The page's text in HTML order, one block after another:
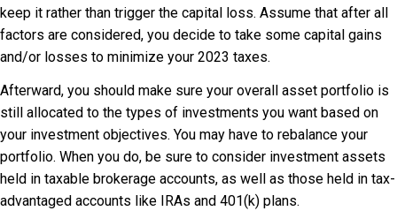
keep it rather than trigger the capital loss. Assume that after all
factors are considered, you decide to take some capital gains
and/or losses to minimize your 2023 taxes.
Afterward, you should make sure your overall asset portfolio is
still allocated to the types of investments you want based on
your investment objectives. You may have to rebalance your
portfolio. When you do, be sure to consider investment assets
held in taxable brokerage accounts, as well as those held in tax-
advantaged accounts like IRAs and 401(k) plans.